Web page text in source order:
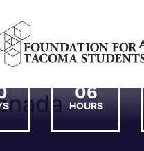
06
HOURS